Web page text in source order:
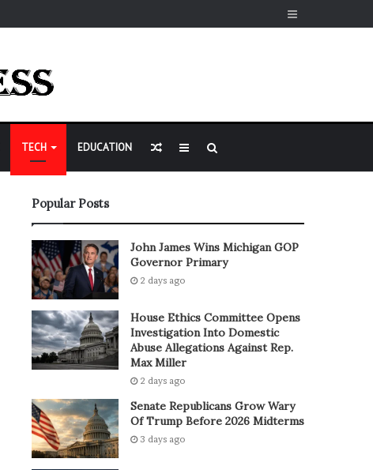
Sidebar
TECH EDUCATION Sidebar
Random
Popular Posts
John James Wins Michigan GOP
Governor Primary
2 days ago
House Ethics Committee Opens
Investigation Into Domestic
Abuse Allegations Against Rep.
Max Miller
2 days ago
Senate Republicans Grow Wary
Of Trump Before 2026 Midterms
3 days ago